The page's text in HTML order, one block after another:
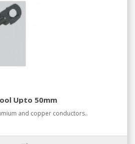
Upto 50mm
and copper conductors..